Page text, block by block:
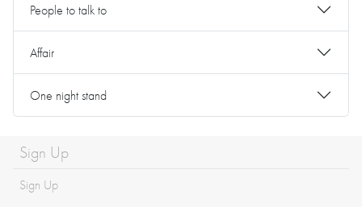
People to talk to
Affair
One night stand
Sign Up
Sign Up